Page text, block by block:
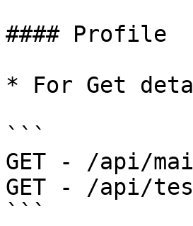
#### Profile
* For Get
```
GET - /api/
GET - /api/
```